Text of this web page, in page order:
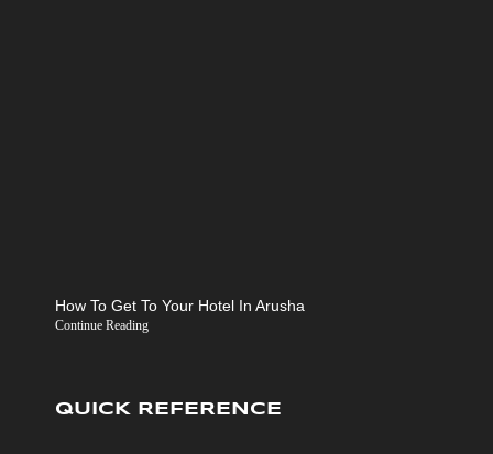
How To Get To Your Hotel In Arusha
Continue Reading
QUICK REFERENCE